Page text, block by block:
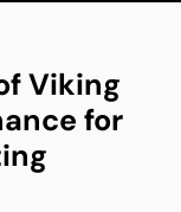
Viking
for